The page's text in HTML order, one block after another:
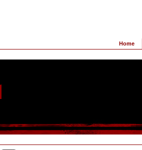
Home